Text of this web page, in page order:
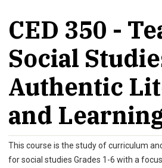
CED 350 -
Social
Authentic
and
This course is the study of curriculum
for social studies Grades 1-6 with a